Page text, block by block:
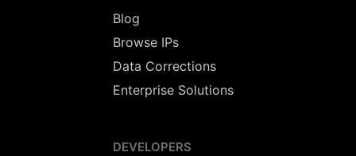
Blog
Browse IPs
Data Corrections
Enterprise Solutions
DEVELOPERS